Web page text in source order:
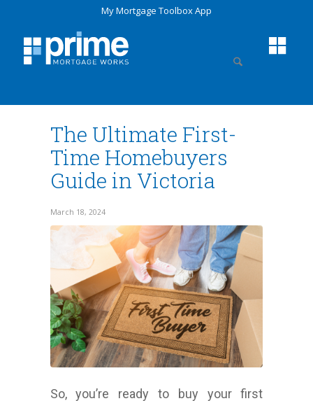
My Mortgage Toolbox App
The Ultimate First-
Time Homebuyers
Guide in Victoria
March 18, 2024
So, you’re ready to buy your first